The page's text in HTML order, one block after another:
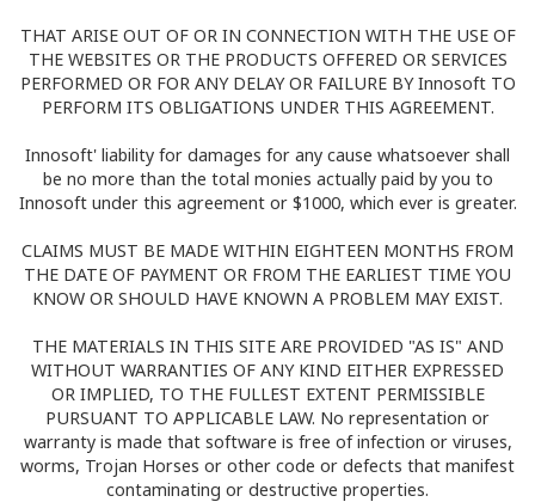
THAT ARISE OUT OF OR IN CONNECTION WITH THE USE OF
THE WEBSITES OR THE PRODUCTS OFFERED OR SERVICES
PERFORMED OR FOR ANY DELAY OR FAILURE BY Innosoft TO
PERFORM ITS OBLIGATIONS UNDER THIS AGREEMENT.
Innosoft' liability for damages for any cause whatsoever shall
be no more than the total monies actually paid by you to
Innosoft under this agreement or $1000, which ever is greater.
CLAIMS MUST BE MADE WITHIN EIGHTEEN MONTHS FROM
THE DATE OF PAYMENT OR FROM THE EARLIEST TIME YOU
KNOW OR SHOULD HAVE KNOWN A PROBLEM MAY EXIST.
THE MATERIALS IN THIS SITE ARE PROVIDED "AS IS" AND
WITHOUT WARRANTIES OF ANY KIND EITHER EXPRESSED
OR IMPLIED, TO THE FULLEST EXTENT PERMISSIBLE
PURSUANT TO APPLICABLE LAW. No representation or
warranty is made that software is free of infection or viruses,
worms, Trojan Horses or other code or defects that manifest
contaminating or destructive properties.